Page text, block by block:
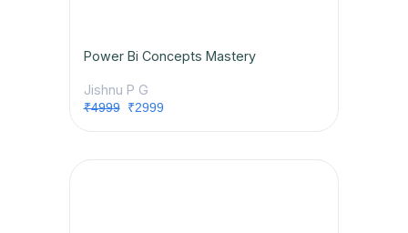
Power Bi Concepts Mastery
Jishnu P G
₹4999₹2999